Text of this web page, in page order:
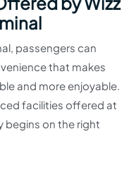
passengers can
that makes
and more enjoyable.
facilities offered at
begins on the right